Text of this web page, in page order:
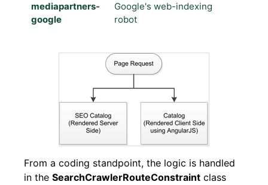
mediapartners-
google
Google's web-indexing
robot
From a coding standpoint, the logic is handled
in the SearchCrawlerRouteConstraint class